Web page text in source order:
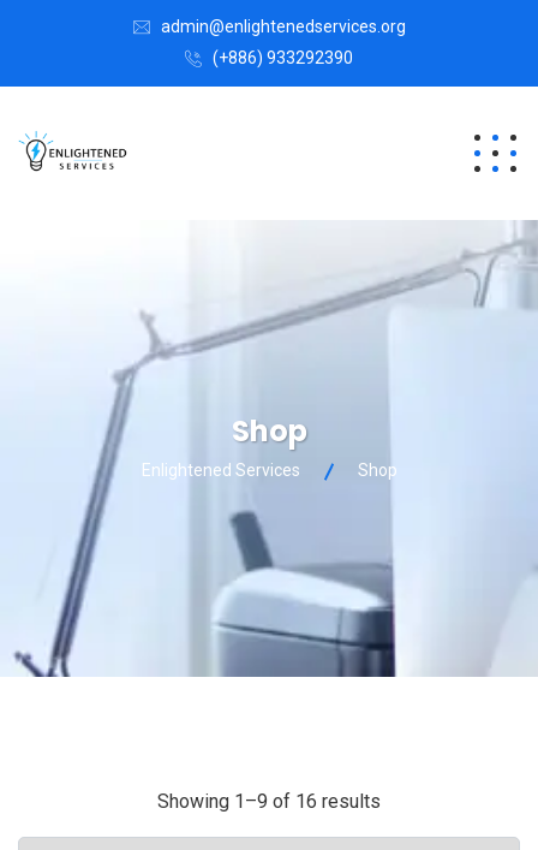
admin@enlightenedservices.org
(+886) 933292390
Shop
Enlightened Services Shop
Showing 1–9 of 16 results